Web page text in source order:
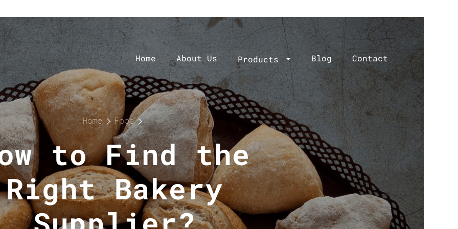
Home About Us Products Blog Contact
Home Food
to Find the
Right Bakery